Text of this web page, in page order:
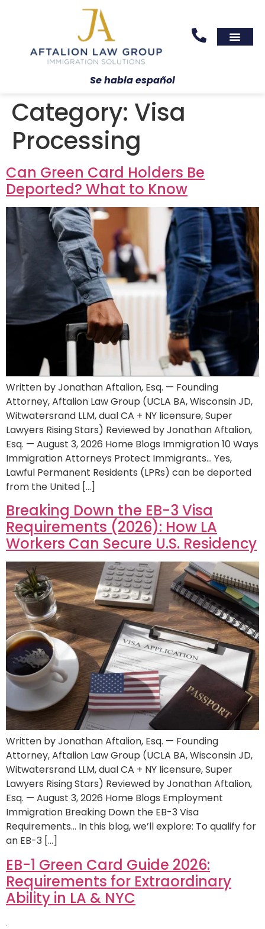
Se habla español
Category: Visa
Processing
Can Green Card Holders Be
Deported? What to Know
Written by Jonathan Aftalion, Esq. — Founding
Attorney, Aftalion Law Group (UCLA BA, Wisconsin JD,
Witwatersrand LLM, dual CA + NY licensure, Super
Lawyers Rising Stars) Reviewed by Jonathan Aftalion,
Esq. — August 3, 2026 Home Blogs Immigration 10 Ways
Immigration Attorneys Protect Immigrants… Yes,
Lawful Permanent Residents (LPRs) can be deported
from the United […]
Breaking Down the EB-3 Visa
Requirements (2026): How LA
Workers Can Secure U.S. Residency
Written by Jonathan Aftalion, Esq. — Founding
Attorney, Aftalion Law Group (UCLA BA, Wisconsin JD,
Witwatersrand LLM, dual CA + NY licensure, Super
Lawyers Rising Stars) Reviewed by Jonathan Aftalion,
Esq. — August 3, 2026 Home Blogs Employment
Immigration Breaking Down the EB-3 Visa
Requirements… In this blog, we’ll explore: To qualify for
an EB-3 […]
EB-1 Green Card Guide 2026:
Requirements for Extraordinary
Ability in LA & NYC